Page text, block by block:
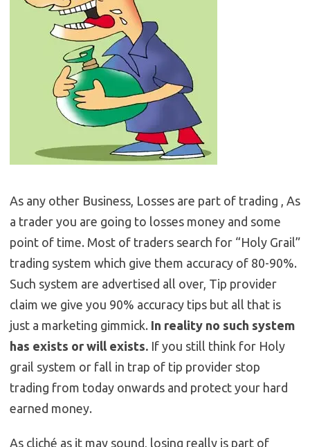
As any other Business, Losses are part of trading , As
a trader you are going to losses money and some
point of time. Most of traders search for “Holy Grail”
trading system which give them accuracy of 80-90%.
Such system are advertised all over, Tip provider
claim we give you 90% accuracy tips but all that is
just a marketing gimmick. In reality no such system
has exists or will exists. If you still think for Holy
grail system or fall in trap of tip provider stop
trading from today onwards and protect your hard
earned money.
As cliché as it may sound, losing really is part of